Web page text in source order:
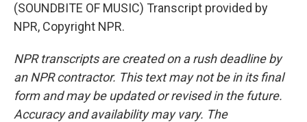
(SOUNDBITE OF MUSIC) Transcript provided by
NPR, Copyright NPR.
NPR transcripts are created on a rush deadline by
an NPR contractor. This text may not be in its final
form and may be updated or revised in the future.
Accuracy and availability may vary. The